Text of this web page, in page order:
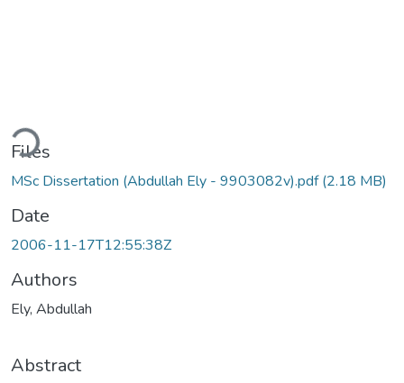
Files
MSc Dissertation (Abdullah Ely - 9903082v).pdf(2.18 MB)
Date
2006-11-17T12:55:38Z
Authors
Ely, Abdullah
Abstract